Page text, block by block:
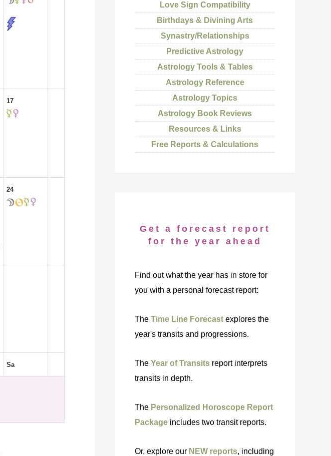
17
24
Sa
Love Sign Compatibility
Birthdays & Divining Arts
Synastry/Relationships
Predictive Astrology
Astrology Tools & Tables
Astrology Reference
Astrology Topics
Astrology Book Reviews
Resources & Links
Free Reports & Calculations
Get a forecast report
for the year ahead
Find out what the year has in store for
you with a personal forecast report:
The Time Line Forecast explores the
year's transits and progressions.
The Year of Transits report interprets
transits in depth.
The Personalized Horoscope Report
Package includes two transit reports.
Or, explore our NEW reports, including